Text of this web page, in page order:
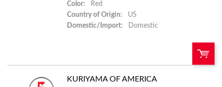
Color:
Red
Country of Origin:
US
Domestic/Import:
Domestic
QTY:
KURIYAMA OF AMERICA